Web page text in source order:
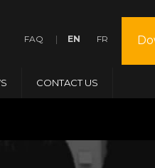
EN FR
FAQ
CONTACT US